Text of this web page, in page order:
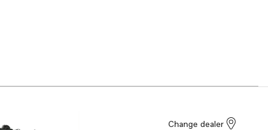
Change dealer